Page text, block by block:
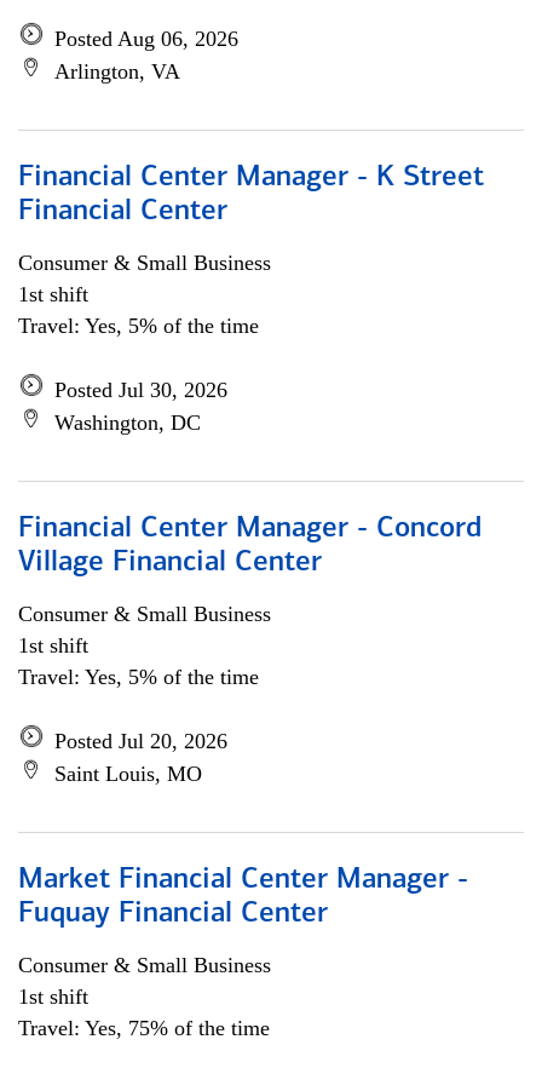
Posted Aug 06, 2026
Arlington, VA
Financial Center Manager - K Street
Financial Center
Consumer & Small Business
1st shift
Travel: Yes, 5% of the time
Posted Jul 30, 2026
Washington, DC
Financial Center Manager - Concord
Village Financial Center
Consumer & Small Business
1st shift
Travel: Yes, 5% of the time
Posted Jul 20, 2026
Saint Louis, MO
Market Financial Center Manager -
Fuquay Financial Center
Consumer & Small Business
1st shift
Travel: Yes, 75% of the time